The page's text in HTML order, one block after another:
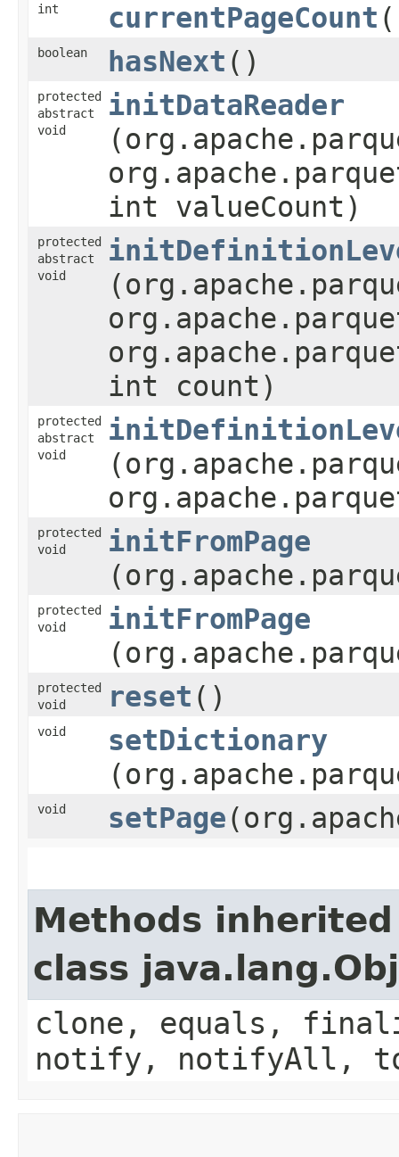
int currentPageCount
boolean hasNext ()
protected
abstract
void
initDataReader
int valueCount)
protected
abstract
void
int count)
protected
abstract
void
protected
void
initFromPage
protected
void
initFromPage
protected
void
reset ()
void setDictionary
void setPage
Methods
class
clone, equals,
notify, notifyAll,